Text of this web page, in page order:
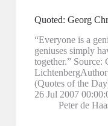
Quoted: Georg
“Everyone is a
geniuses simply
together.” Source:
(Quotes of the
26 Jul 2007
Peter de